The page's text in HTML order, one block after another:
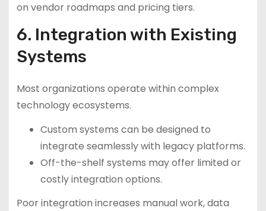
on vendor roadmaps and pricing tiers.
6. Integration with Existing
Systems
Most organizations operate within complex
technology ecosystems.
Custom systems can be designed to
integrate seamlessly with legacy platforms.
Off-the-shelf systems may offer limited or
costly integration options.
Poor integration increases manual work, data